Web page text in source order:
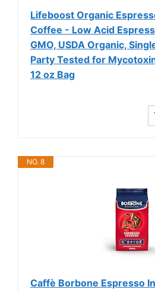
Lifeboost Organic
Coffee - Low Acid
GMO, USDA Organic,
Party Tested for
12 oz Bag
NO. 8
Caffè Borbone Espresso